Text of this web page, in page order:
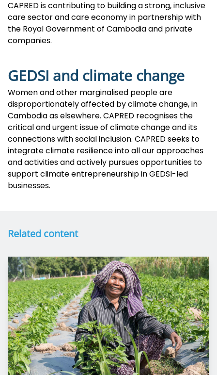
CAPRED is contributing to building a strong, inclusive
care sector and care economy in partnership with
the Royal Government of Cambodia and private
companies.
GEDSI and climate change
Women and other marginalised people are
disproportionately affected by climate change, in
Cambodia as elsewhere. CAPRED recognises the
critical and urgent issue of climate change and its
connections with social inclusion. CAPRED seeks to
integrate climate resilience into all our approaches
and activities and actively pursues opportunities to
support climate entrepreneurship in GEDSI-led
businesses.
Related content